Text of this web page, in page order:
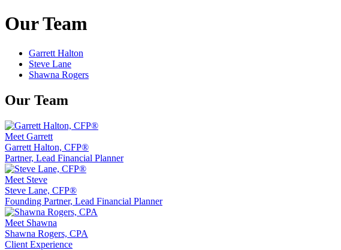
Our Team
Garrett Halton
Steve Lane
Shawna Rogers
Our Team
Meet Garrett
Garrett Halton, CFP®
Partner, Lead Financial Planner
Meet Steve
Steve Lane, CFP®
Founding Partner, Lead Financial Planner
Meet Shawna
Shawna Rogers, CPA
Client Experience